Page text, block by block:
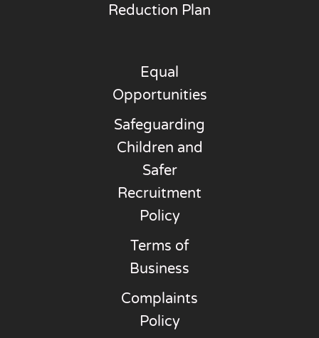
Reduction Plan
Equal
Opportunities
Safeguarding
Children and
Safer
Recruitment
Policy
Terms of
Business
Complaints
Policy